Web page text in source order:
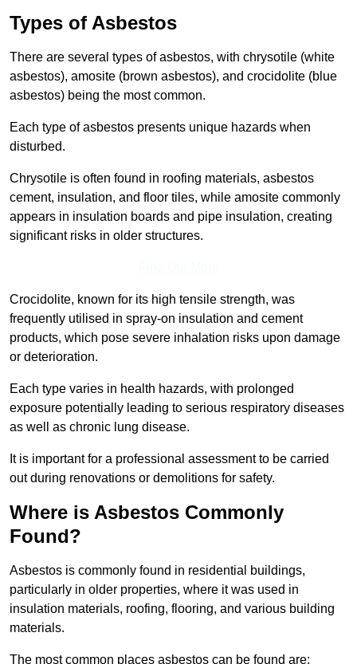
Types of Asbestos
There are several types of asbestos, with chrysotile (white
asbestos), amosite (brown asbestos), and crocidolite (blue
asbestos) being the most common.
Each type of asbestos presents unique hazards when
disturbed.
Chrysotile is often found in roofing materials, asbestos
cement, insulation, and floor tiles, while amosite commonly
appears in insulation boards and pipe insulation, creating
significant risks in older structures.
Crocidolite, known for its high tensile strength, was
frequently utilised in spray-on insulation and cement
products, which pose severe inhalation risks upon damage
or deterioration.
Each type varies in health hazards, with prolonged
exposure potentially leading to serious respiratory diseases
as well as chronic lung disease.
It is important for a professional assessment to be carried
out during renovations or demolitions for safety.
Where is Asbestos Commonly
Found?
Asbestos is commonly found in residential buildings,
particularly in older properties, where it was used in
insulation materials, roofing, flooring, and various building
materials.
The most common places asbestos can be found are: